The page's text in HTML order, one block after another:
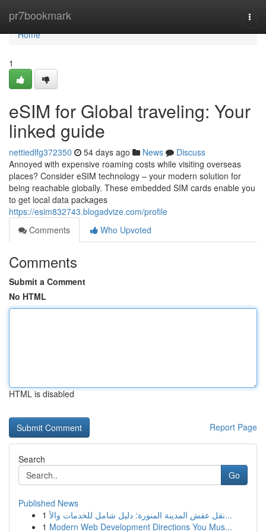
pr7bookmark
Home
Home
1
eSIM for Global traveling: Your
linked guide
nettiedlfg372350 54 days ago News
Discuss
Annoyed with expensive roaming costs while visiting overseas
places? Consider eSIM technology – your modern solution for
being reachable globally. These embedded SIM cards enable you
to get local data packages
https://esim832743.blogadvize.com/profile
Comments
Who Upvoted
Comments
Submit a Comment
No HTML
HTML is disabled
Report Page
Search
Go
Published News
1
نقل عفش المدينة المنورة: دليل شامل للخدمات والأ...
1 Modern Web Development Directions You Mus...